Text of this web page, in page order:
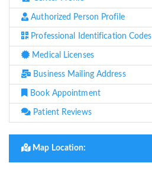
Authorized Person Profile
Professional Identification Codes
Medical Licenses
Business Mailing Address
Book Appointment
Patient Reviews
Map Location: